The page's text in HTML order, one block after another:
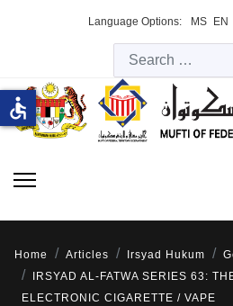
Language Options: MS EN
Home Articles Irsyad Hukum
IRSYAD AL-FATWA SERIES 63:
ELECTRONIC CIGARETTE / VAPE
accessible